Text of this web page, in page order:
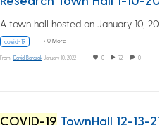
covid-19 +10 More
From David Barczak January 10, 2022 0 72 0
COVID-19 TownHall 12-13-21